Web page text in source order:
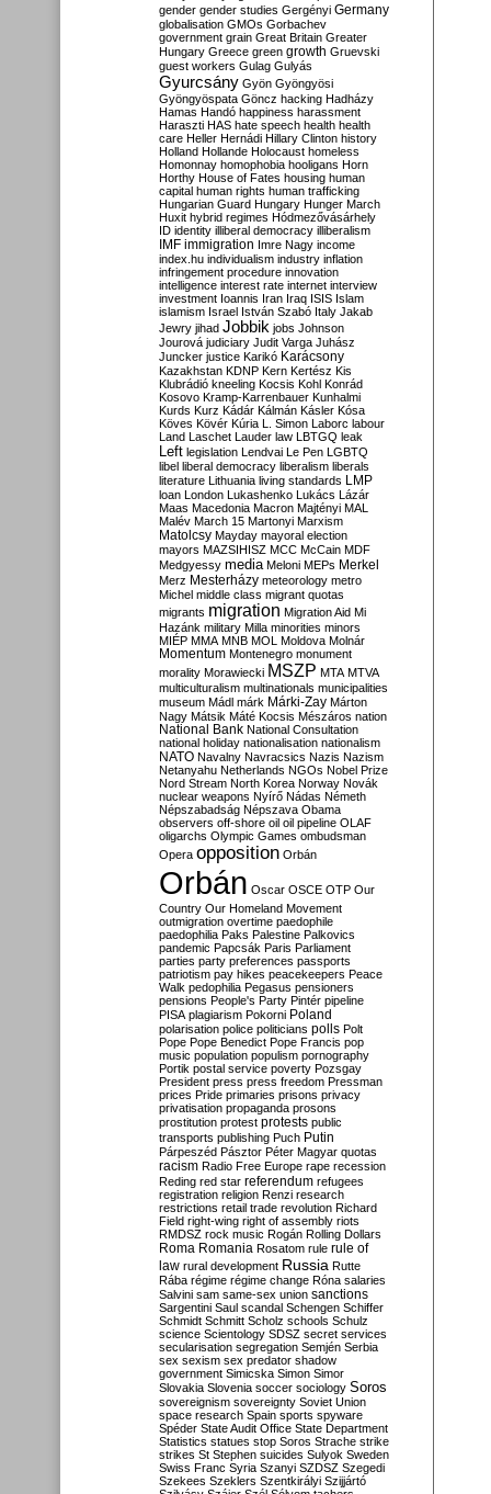
gender gender studies Gergényi Germany
globalisation GMOs Gorbachev
government grain Great Britain Greater
Hungary Greece green growth Gruevski
guest workers Gulag Gulyás
Gyurcsány Gyön Gyöngyösi
Gyöngyöspata Göncz hacking Hadházy
Hamas Handó happiness harassment
Haraszti HAS hate speech health health
care Heller Hernádi Hillary Clinton history
Holland Hollande Holocaust homeless
Homonnay homophobia hooligans Horn
Horthy House of Fates housing human
capital human rights human trafficking
Hungarian Guard Hungary Hunger March
Huxit hybrid regimes Hódmezővásárhely
ID identity illiberal democracy illiberalism
IMF immigration Imre Nagy income
index.hu individualism industry inflation
infringement procedure innovation
intelligence interest rate internet interview
investment Ioannis Iran Iraq ISIS Islam
islamism Israel István Szabó Italy Jakab
Jewry jihad Jobbik jobs Johnson
Jourová judiciary Judit Varga Juhász
Juncker justice Karikó Karácsony
Kazakhstan KDNP Kern Kertész Kis
Klubrádió kneeling Kocsis Kohl Konrád
Kosovo Kramp-Karrenbauer Kunhalmi
Kurds Kurz Kádár Kálmán Kásler Kósa
Köves Kövér Kúria L. Simon Laborc labour
Land Laschet Lauder law LBTGQ leak
Left legislation Lendvai Le Pen LGBTQ
libel liberal democracy liberalism liberals
literature Lithuania living standards LMP
loan London Lukashenko Lukács Lázár
Maas Macedonia Macron Majtényi MAL
Malév March 15 Martonyi Marxism
Matolcsy Mayday mayoral election
mayors MAZSIHISZ MCC McCain MDF
Medgyessy media Meloni MEPs Merkel
Merz Mesterházy meteorology metro
Michel middle class migrant quotas
migrants migration Migration Aid Mi
Hazánk military Milla minorities minors
MIÉP MMA MNB MOL Moldova Molnár
Momentum Montenegro monument
morality Morawiecki MSZP MTA MTVA
multiculturalism multinationals municipalities
museum Mádl márk Márki-Zay Márton
Nagy Mátsik Máté Kocsis Mészáros nation
National Bank National Consultation
national holiday nationalisation nationalism
NATO Navalny Navracsics Nazis Nazism
Netanyahu Netherlands NGOs Nobel Prize
Nord Stream North Korea Norway Novák
nuclear weapons Nyírő Nádas Németh
Népszabadság Népszava Obama
observers off-shore oil oil pipeline OLAF
oligarchs Olympic Games ombudsman
Opera opposition Orbán
Orbán Oscar OSCE OTP Our
Country Our Homeland Movement
outmigration overtime paedophile
paedophilia Paks Palestine Palkovics
pandemic Papcsák Paris Parliament
parties party preferences passports
patriotism pay hikes peacekeepers Peace
Walk pedophilia Pegasus pensioners
pensions People's Party Pintér pipeline
PISA plagiarism Pokorni Poland
polarisation police politicians polls Polt
Pope Pope Benedict Pope Francis pop
music population populism pornography
Portik postal service poverty Pozsgay
President press press freedom Pressman
prices Pride primaries prisons privacy
privatisation propaganda prosons
prostitution protest protests public
transports publishing Puch Putin
Párpeszéd Pásztor Péter Magyar quotas
racism Radio Free Europe rape recession
Reding red star referendum refugees
registration religion Renzi research
restrictions retail trade revolution Richard
Field right-wing right of assembly riots
RMDSZ rock music Rogán Rolling Dollars
Roma Romania Rosatom rule rule of
law rural development Russia Rutte
Rába régime régime change Róna salaries
Salvini sam same-sex union sanctions
Sargentini Saul scandal Schengen Schiffer
Schmidt Schmitt Scholz schools Schulz
science Scientology SDSZ secret services
secularisation segregation Semjén Serbia
sex sexism sex predator shadow
government Simicska Simon Simor
Slovakia Slovenia soccer sociology Soros
sovereignism sovereignty Soviet Union
space research Spain sports spyware
Spéder State Audit Office State Department
Statistics statues stop Soros Strache strike
strikes St Stephen suicides Sulyok Sweden
Swiss Franc Syria Szanyi SZDSZ Szegedi
Szekees Szeklers Szentkirályi Szijjártó